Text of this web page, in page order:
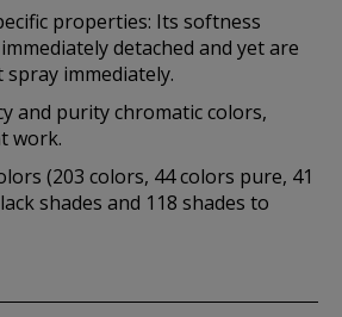
properties: Its softness
detached and yet are
immediately.
and purity chromatic colors,
work.
(203 colors, 44 colors pure, 41
shades and 118 shades to